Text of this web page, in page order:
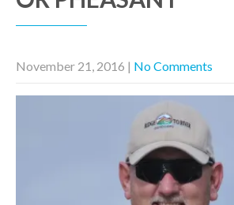
November 21, 2016 | No Comments